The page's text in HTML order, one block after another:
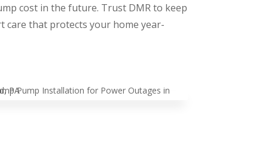
cost in the future. Trust DMR to keep
care that protects your home year-